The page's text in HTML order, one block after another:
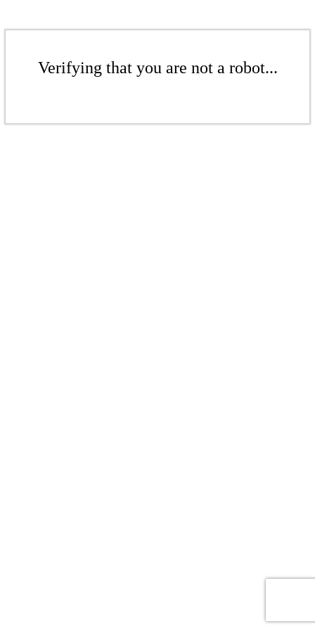
Verifying that you are not a robot...